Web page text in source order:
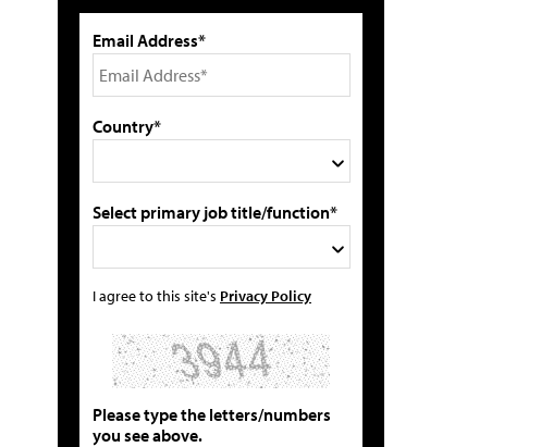
Email Address*
Country*
Select primary job title/function*
I agree to this site's Privacy Policy
Please type the letters/numbers
you see above.